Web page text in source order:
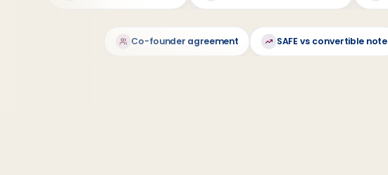
Co-founder agreement SAFE vs convertible note